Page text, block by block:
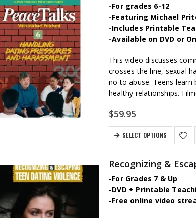
-For grades 6-12
-Featuring Michael
-Includes Printable
-Available on DVD or
This video discusses
crosses the line, sexual
no to abuse. Teens
healthy relationships.
$59.95
SELECT OPTIONS
Recognizing &
-For Grades 7 & Up
-DVD + Printable
-Free online video